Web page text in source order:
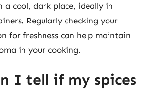
a cool, dark place, ideally in
Regularly checking your
for freshness can help maintain
in your cooking.
I tell if my spices